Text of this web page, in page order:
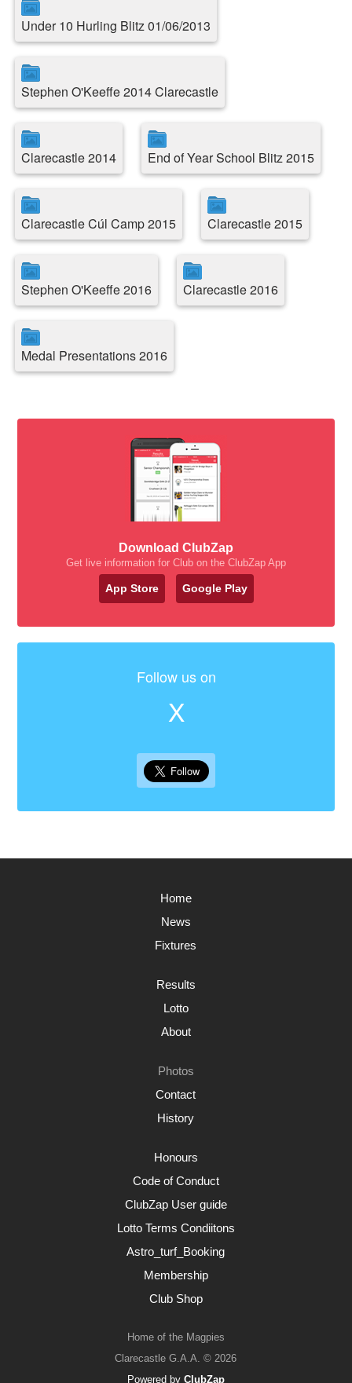
Under 10 Hurling Blitz 01/06/2013
Stephen O'Keeffe 2014 Clarecastle
Clarecastle 2014 End of Year School Blitz 2015
Clarecastle Cúl Camp 2015 Clarecastle 2015
Stephen O'Keeffe 2016 Clarecastle 2016
Medal Presentations 2016
Download ClubZap
Get live information for Club on the ClubZap App
App Store Google Play
Follow us on
X
Home
News
Fixtures
Results
Lotto
About
Photos
Contact
History
Honours
Code of Conduct
ClubZap User guide
Lotto Terms Condiitons
Astro_turf_Booking
Membership
Club Shop
Home of the Magpies
Clarecastle G.A.A. © 2026
Powered by ClubZap